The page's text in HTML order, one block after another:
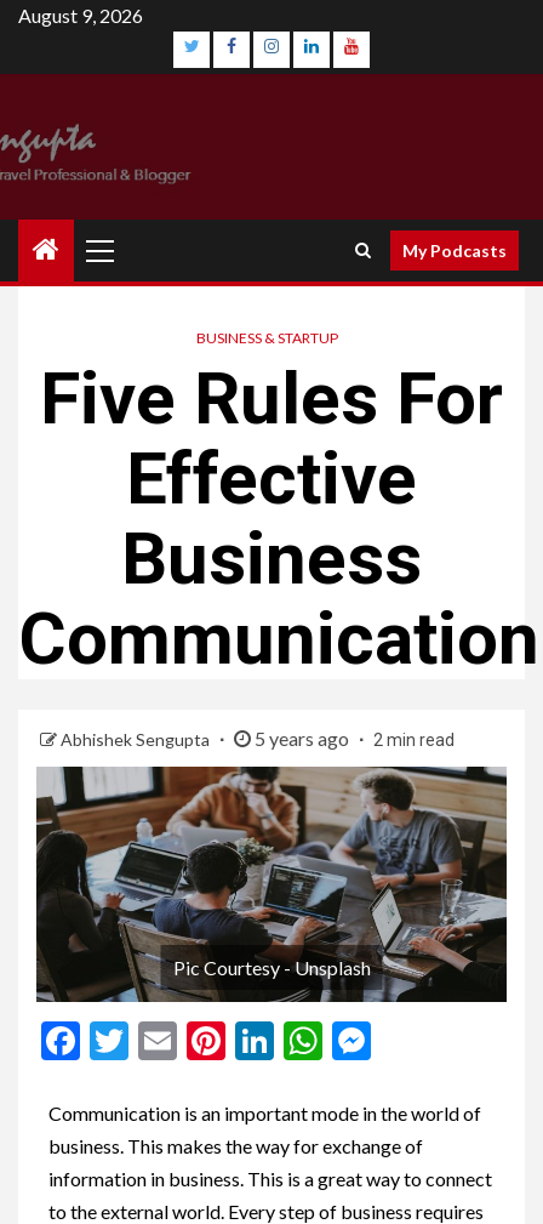
August 9, 2026
My Podcasts
BUSINESS & STARTUP
Five Rules For
Effective
Business
Communication
Abhishek Sengupta 5 years ago 2 min read
Pic Courtesy - Unsplash
Facebook
Twitter
EmailPinterest
LinkedIn
WhatsApp
Communication is an important mode in the world of
business. This makes the way for exchange of
information in business. This is a great way to connect
to the external world. Every step of business requires